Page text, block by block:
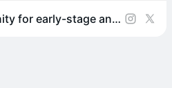
Propel: the community for early-stage and aspiring founders